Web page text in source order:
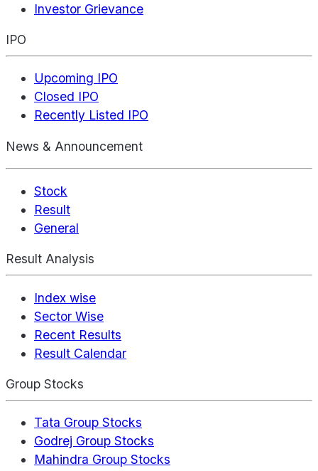
Investor Grievance
IPO
Upcoming IPO
Closed IPO
Recently Listed IPO
News & Announcement
Stock
Result
General
Result Analysis
Index wise
Sector Wise
Recent Results
Result Calendar
Group Stocks
Tata Group Stocks
Godrej Group Stocks
Mahindra Group Stocks